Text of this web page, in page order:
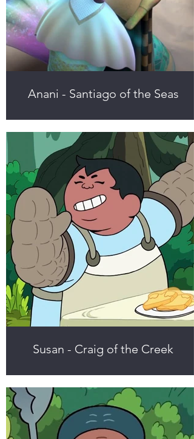
Anani - Santiago of the Seas
Susan - Craig of the Creek